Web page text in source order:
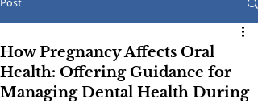
Post
How Pregnancy Affects Oral
Health: Offering Guidance for
Managing Dental Health During